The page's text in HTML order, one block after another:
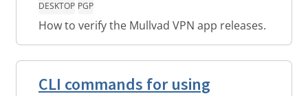
DESKTOP PGP
How to verify the Mullvad VPN app releases.
CLI commands for using